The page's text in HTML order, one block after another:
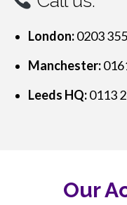
London:0203
Manchester:
Leeds HQ:0113
Our